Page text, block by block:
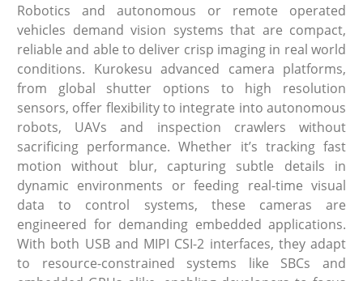
Robotics and autonomous or remote operated
vehicles demand vision systems that are compact,
reliable and able to deliver crisp imaging in real world
conditions. Kurokesu advanced camera platforms,
from global shutter options to high resolution
sensors, offer flexibility to integrate into autonomous
robots, UAVs and inspection crawlers without
sacrificing performance. Whether it’s tracking fast
motion without blur, capturing subtle details in
dynamic environments or feeding real-time visual
data to control systems, these cameras are
engineered for demanding embedded applications.
With both USB and MIPI CSI-2 interfaces, they adapt
to resource-constrained systems like SBCs and